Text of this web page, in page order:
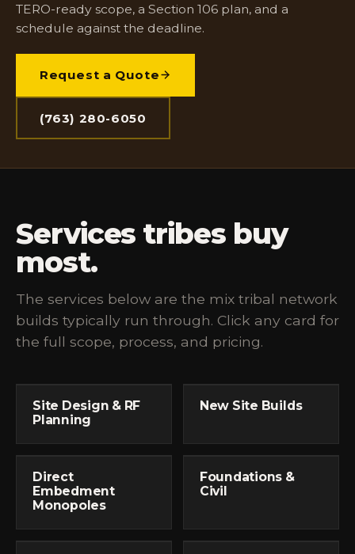
TERO-ready scope, a Section 106 plan, and a
schedule against the deadline.
Request a Quote
(763) 280-6050
Services tribes buy
most.
The services below are the mix tribal network
builds typically run through. Click any card for
the full scope, process, and pricing.
Site Design & RF
Planning
New Site Builds
Direct
Embedment
Monopoles
Foundations &
Civil